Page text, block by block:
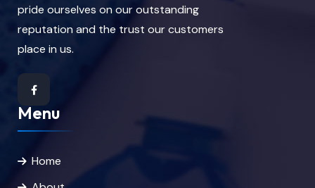
pride ourselves on our outstanding
reputation and the trust our customers
place in us.
Menu
Home